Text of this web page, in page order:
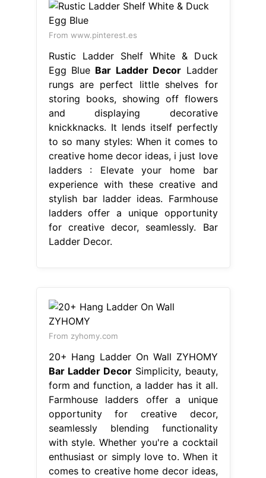
From www.pinterest.es
Rustic Ladder Shelf White & Duck
Egg Blue Bar Ladder Decor Ladder
rungs are perfect little shelves for
storing books, showing off flowers
and displaying decorative
knickknacks. It lends itself perfectly
to so many styles: When it comes to
creative home decor ideas, i just love
ladders : Elevate your home bar
experience with these creative and
stylish bar ladder ideas. Farmhouse
ladders offer a unique opportunity
for creative decor, seamlessly. Bar
Ladder Decor.
From zyhomy.com
20+ Hang Ladder On Wall ZYHOMY
Bar Ladder Decor Simplicity, beauty,
form and function, a ladder has it all.
Farmhouse ladders offer a unique
opportunity for creative decor,
seamlessly blending functionality
with style. Whether you're a cocktail
enthusiast or simply love to. When it
comes to creative home decor ideas,